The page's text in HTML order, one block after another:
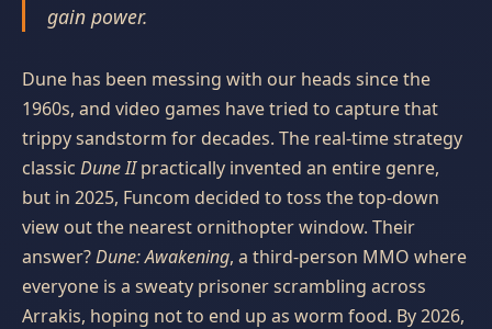
gain power.
Dune has been messing with our heads since the
1960s, and video games have tried to capture that
trippy sandstorm for decades. The real-time strategy
classic Dune IIpractically invented an entire genre,
but in 2025, Funcom decided to toss the top-down
view out the nearest ornithopter window. Their
answer?Dune: Awakening, a third-person MMO where
everyone is a sweaty prisoner scrambling across
Arrakis, hoping not to end up as worm food. By 2026,